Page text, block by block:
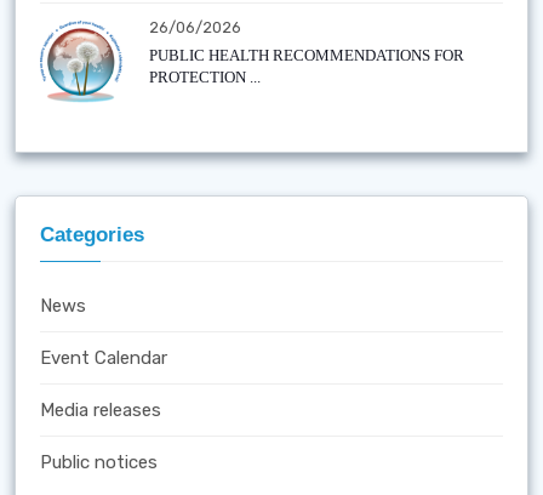
26/06/2026
PUBLIC HEALTH RECOMMENDATIONS FOR
PROTECTION ...
Categories
News
Event Calendar
Media releases
Public notices